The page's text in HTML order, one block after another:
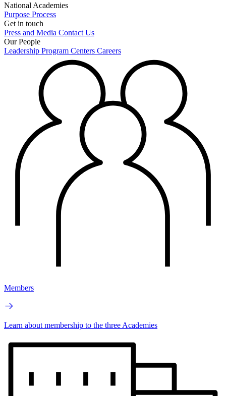
National Academies
Purpose Process
Get in touch
Press and Media Contact Us
Our People
Leadership Program Centers Careers
Members
Learn about membership to the three Academies